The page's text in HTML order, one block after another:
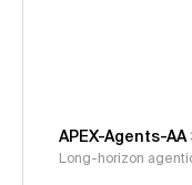
APEX-Agents-AA
Long-horizon